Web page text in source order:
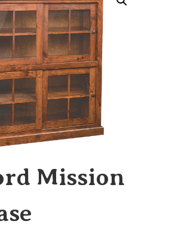
Mission